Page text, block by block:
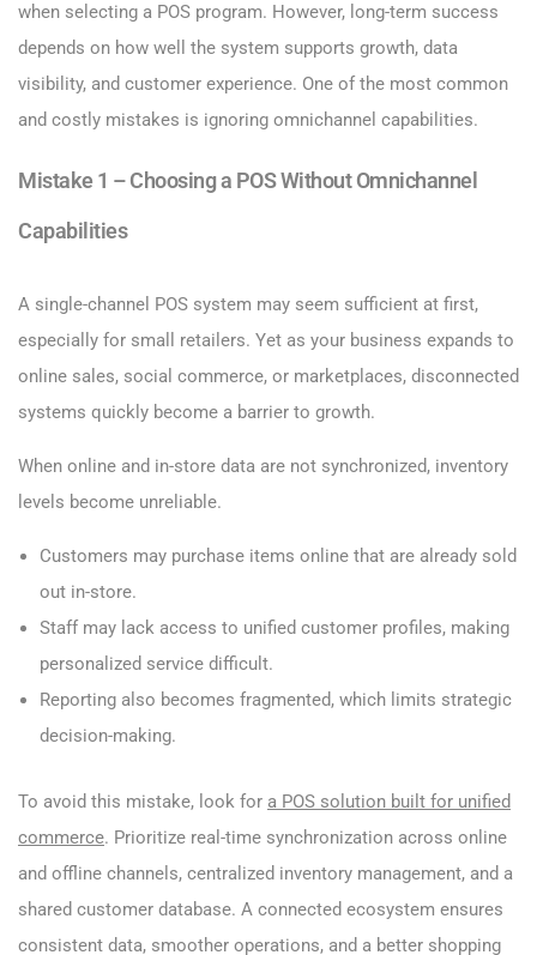
when selecting a POS program. However, long-term success
depends on how well the system supports growth, data
visibility, and customer experience. One of the most common
and costly mistakes is ignoring omnichannel capabilities.
Mistake 1 – Choosing a POS Without Omnichannel
Capabilities
A single-channel POS system may seem sufficient at first,
especially for small retailers. Yet as your business expands to
online sales, social commerce, or marketplaces, disconnected
systems quickly become a barrier to growth.
When online and in-store data are not synchronized, inventory
levels become unreliable.
Customers may purchase items online that are already sold
out in-store.
Staff may lack access to unified customer profiles, making
personalized service difficult.
Reporting also becomes fragmented, which limits strategic
decision-making.
To avoid this mistake, look for a POS solution built for unified
commerce. Prioritize real-time synchronization across online
and offline channels, centralized inventory management, and a
shared customer database. A connected ecosystem ensures
consistent data, smoother operations, and a better shopping